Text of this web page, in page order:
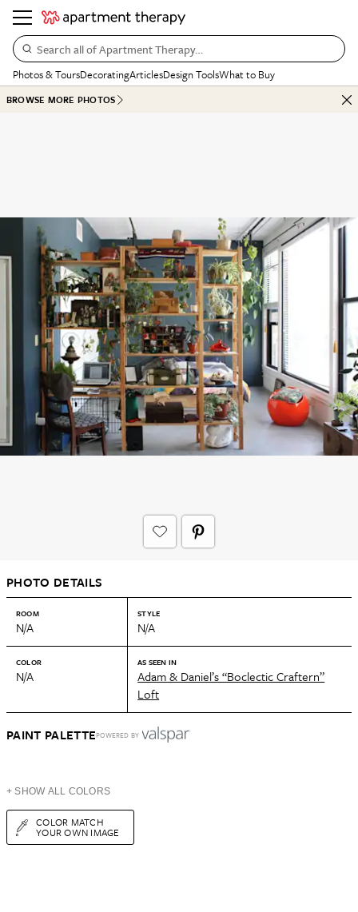
Search all of Apartment Therapy…
Photos & ToursDecoratingArticlesDesign ToolsWhat to Buy
BROWSE MORE PHOTOS
PHOTO DETAILS
ROOM
N/A
STYLE
N/A
COLOR
N/A
AS SEEN IN
Adam & Daniel’s “Boclectic Craftern”
Loft
PAINT PALETTEPOWERED BY
+ SHOW ALL COLORS
COLOR MATCH
YOUR OWN IMAGE